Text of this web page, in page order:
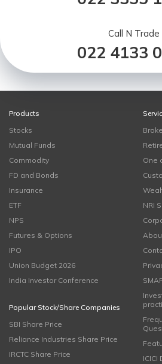
Call N Trade
022 4133
Products
Stocks
Mutual Funds
Commodity
FD and Bonds
Insurance
ETF
NPS
Futures & Options
IPO
Union Budget 2026
India Investor Conference
Popular Stock/Share Companies
SBI Share Price
Reliance Industries Share Price
IRCTC Share Price
One
NRI